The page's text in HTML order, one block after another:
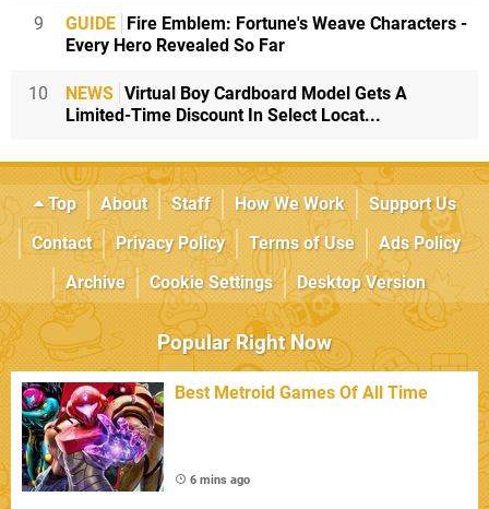
9 GUIDE
Fire Emblem: Fortune's Weave Characters -
Every Hero Revealed So Far
10 NEWS Virtual Boy Cardboard Model Gets A
Limited-Time Discount In Select Locat...
Top About Staff How We Work
Support Us
Contact
Privacy Policy Terms of Use
Ads Policy
Archive
Cookie Settings Desktop Version
Popular Right Now
Best Metroid Games Of All Time
6 mins ago